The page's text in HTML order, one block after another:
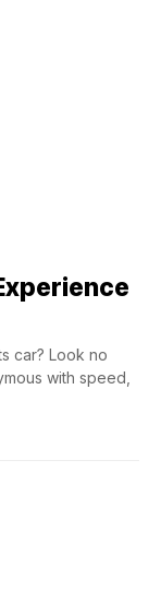
car? Look no
with speed,